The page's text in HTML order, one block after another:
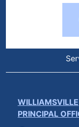
WILLIAMSVILLE
PRINCIPAL